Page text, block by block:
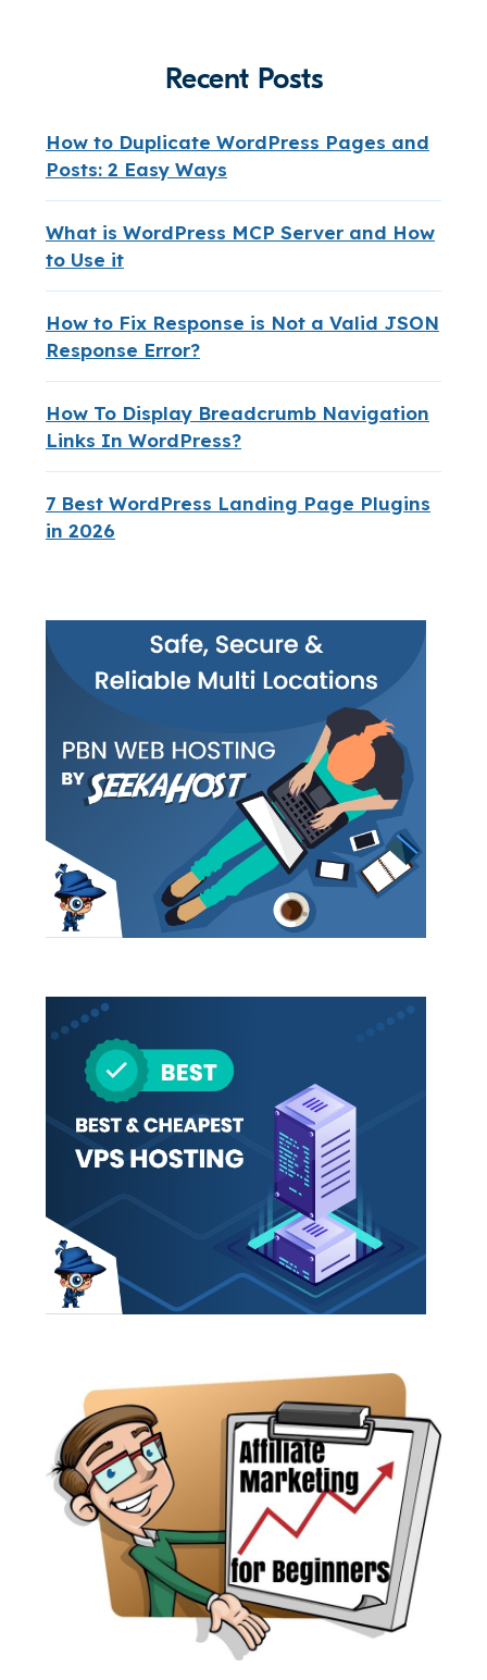
Recent Posts
How to Duplicate WordPress Pages and
Posts: 2 Easy Ways
What is WordPress MCP Server and How
to Use it
How to Fix Response is Not a Valid JSON
Response Error?
How To Display Breadcrumb Navigation
Links In WordPress?
7 Best WordPress Landing Page Plugins
in 2026